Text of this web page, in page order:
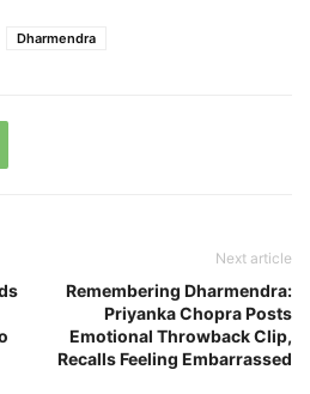
Dharmendra
Next article
Remembering Dharmendra:
Priyanka Chopra Posts
Emotional Throwback Clip,
Recalls Feeling Embarrassed